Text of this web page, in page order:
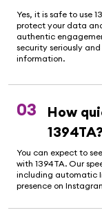
Yes, it is safe to use
protect your data
authentic
security seriously
information.
03
How
1394TA?
You can expect to
with 1394TA. Our
including automatic
presence on